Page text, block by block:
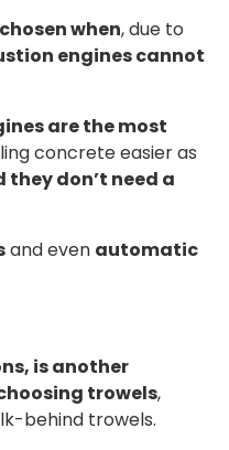
when, due to
engines cannot
are the most
concrete easier as
don’t need a
and even automatic
is another
trowels,
behind trowels.